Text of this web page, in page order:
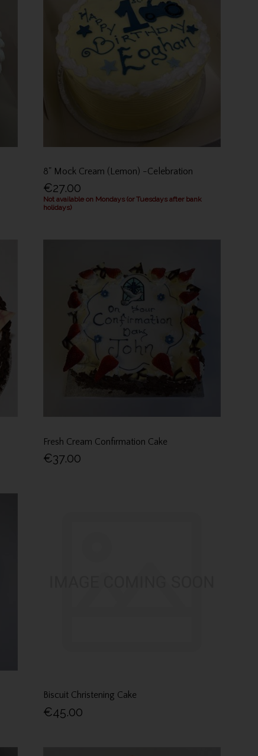
8" Mock Cream (Lemon) -Celebration
€27.00
Not available on Mondays (or Tuesdays after bank
holidays)
Fresh Cream Confirmation Cake
€37.00
Biscuit Christening Cake
€45.00